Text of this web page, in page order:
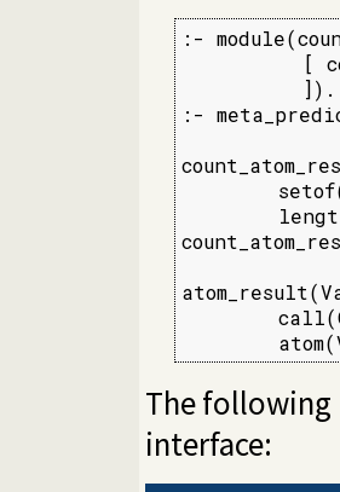
:-
[
          ]).
:-
The
interface: